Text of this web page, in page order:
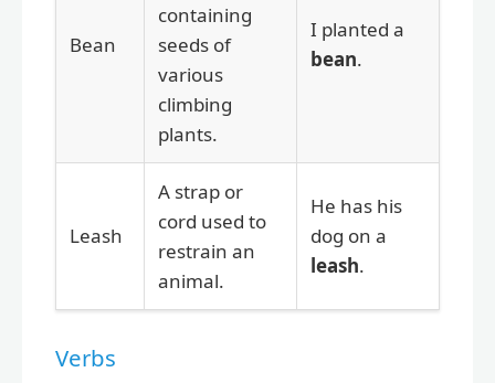
Bean
containing
seeds of
various
climbing
plants.
I planted a
bean.
Leash
A strap or
cord used to
restrain an
animal.
He has his
dog on a
leash.
Verbs